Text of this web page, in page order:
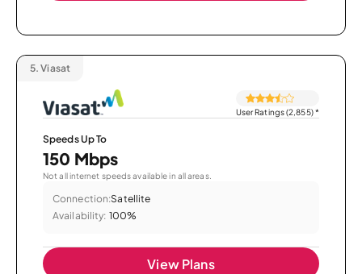
5. Viasat
User Ratings (2,855)*
Speeds Up To
150 Mbps
Not all internet speeds available in all areas.
Connection:Satellite
Availability: 100%
View Plans